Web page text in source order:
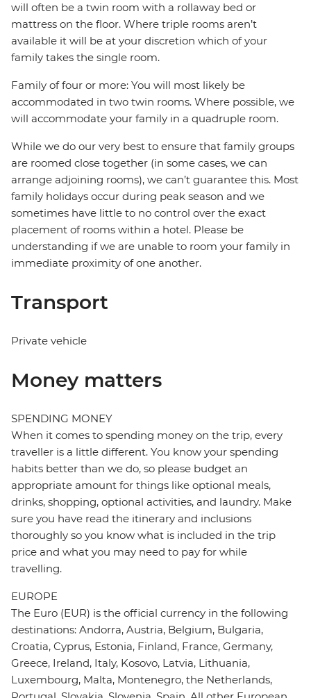
will often be a twin room with a rollaway bed or
mattress on the floor. Where triple rooms aren’t
available it will be at your discretion which of your
family takes the single room.
Family of four or more: You will most likely be
accommodated in two twin rooms. Where possible, we
will accommodate your family in a quadruple room.
While we do our very best to ensure that family groups
are roomed close together (in some cases, we can
arrange adjoining rooms), we can’t guarantee this. Most
family holidays occur during peak season and we
sometimes have little to no control over the exact
placement of rooms within a hotel. Please be
understanding if we are unable to room your family in
immediate proximity of one another.
Transport
Private vehicle
Money matters
SPENDING MONEY
When it comes to spending money on the trip, every
traveller is a little different. You know your spending
habits better than we do, so please budget an
appropriate amount for things like optional meals,
drinks, shopping, optional activities, and laundry. Make
sure you have read the itinerary and inclusions
thoroughly so you know what is included in the trip
price and what you may need to pay for while
travelling.
EUROPE
The Euro (EUR) is the official currency in the following
destinations: Andorra, Austria, Belgium, Bulgaria,
Croatia, Cyprus, Estonia, Finland, France, Germany,
Greece, Ireland, Italy, Kosovo, Latvia, Lithuania,
Luxembourg, Malta, Montenegro, the Netherlands,